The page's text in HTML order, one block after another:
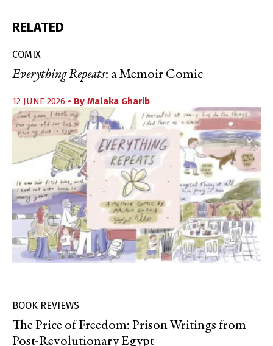
RELATED
COMIX
Everything Repeats: a Memoir Comic
12 JUNE 2026 • By Malaka Gharib
BOOK REVIEWS
The Price of Freedom: Prison Writings from
Post-Revolutionary Egypt